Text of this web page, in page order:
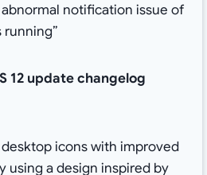
notification issue of
running”
12 update changelog
icons with improved
using a design inspired by